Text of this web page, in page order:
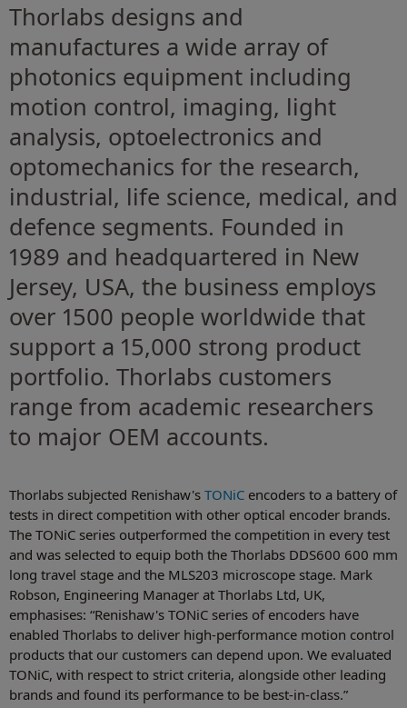
Thorlabs designs and
manufactures a wide array of
photonics equipment including
motion control, imaging, light
analysis, optoelectronics and
optomechanics for the research,
industrial, life science, medical, and
defence segments. Founded in
1989 and headquartered in New
Jersey, USA, the business employs
over 1500 people worldwide that
support a 15,000 strong product
portfolio. Thorlabs customers
range from academic researchers
to major OEM accounts.
Thorlabs subjected Renishaw's TONiC encoders to a battery of
tests in direct competition with other optical encoder brands.
The TONiC series outperformed the competition in every test
and was selected to equip both the Thorlabs DDS600 600 mm
long travel stage and the MLS203 microscope stage. Mark
Robson, Engineering Manager at Thorlabs Ltd, UK,
emphasises: “Renishaw's TONiC series of encoders have
enabled Thorlabs to deliver high-performance motion control
products that our customers can depend upon. We evaluated
TONiC, with respect to strict criteria, alongside other leading
brands and found its performance to be best-in-class.”